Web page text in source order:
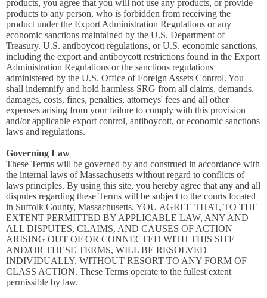
products, you agree that you will not use any products, or provide
products to any person, who is forbidden from receiving the
product under the Export Administration Regulations or any
economic sanctions maintained by the U.S. Department of
Treasury. U.S. antiboycott regulations, or U.S. economic sanctions,
including the export and antiboycott restrictions found in the Export
Administration Regulations or the sanctions regulations
administered by the U.S. Office of Foreign Assets Control. You
shall indemnify and hold harmless SRG from all claims, demands,
damages, costs, fines, penalties, attorneys' fees and all other
expenses arising from your failure to comply with this provision
and/or applicable export control, antiboycott, or economic sanctions
laws and regulations.
Governing Law
These Terms will be governed by and construed in accordance with
the internal laws of Massachusetts without regard to conflicts of
laws principles. By using this site, you hereby agree that any and all
disputes regarding these Terms will be subject to the courts located
in Suffolk County, Massachusetts. YOU AGREE THAT, TO THE
EXTENT PERMITTED BY APPLICABLE LAW, ANY AND
ALL DISPUTES, CLAIMS, AND CAUSES OF ACTION
ARISING OUT OF OR CONNECTED WITH THIS SITE
AND/OR THESE TERMS, WILL BE RESOLVED
INDIVIDUALLY, WITHOUT RESORT TO ANY FORM OF
CLASS ACTION. These Terms operate to the fullest extent
permissible by law.